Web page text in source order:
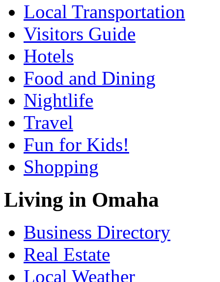
Local Transportation
Visitors Guide
Hotels
Food and Dining
Nightlife
Travel
Fun for Kids!
Shopping
Living in Omaha
Business Directory
Real Estate
Local Weather